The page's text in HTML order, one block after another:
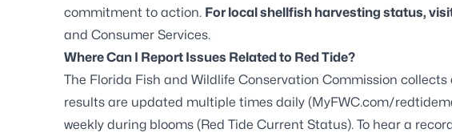
commitment to action. For local shellfish harvesting status,
and Consumer Services.
Where Can I Report Issues Related to Red Tide?
The Florida Fish and Wildlife Conservation Commission
results are updated multiple times daily (MyFWC.com/
weekly during blooms (Red Tide Current Status). To hear a